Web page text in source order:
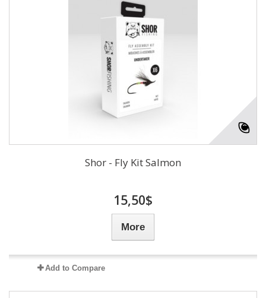
Shor - Fly Kit Salmon
15,50$
More
Add to Compare